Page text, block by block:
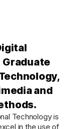
Graduate
and
Technology is
in the use of